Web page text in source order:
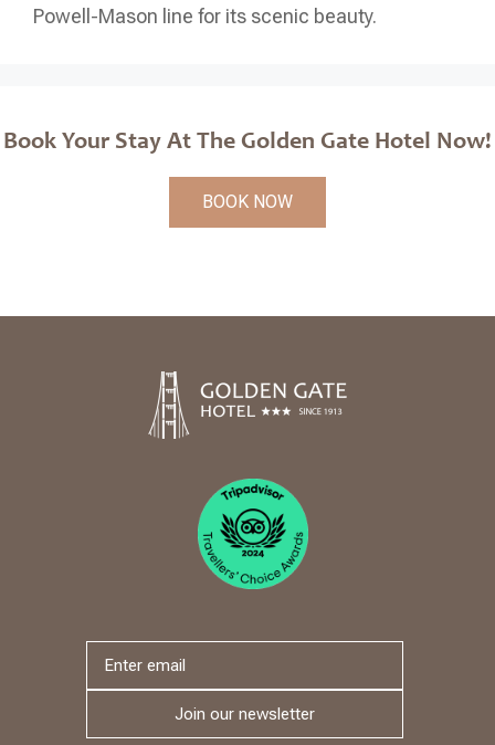
Powell-Mason line for its scenic beauty.
Book Your Stay At The Golden Gate Hotel Now!
BOOK NOW
Join our newsletter